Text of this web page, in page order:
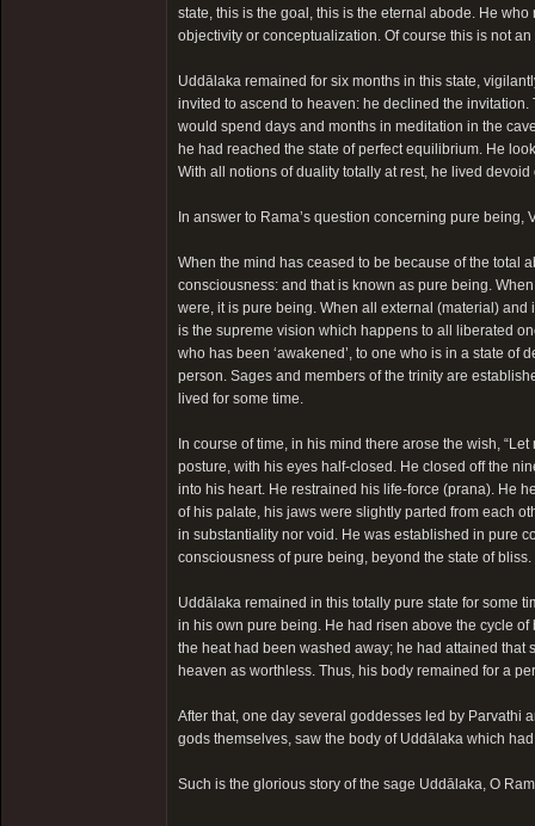
state, this is the goal, this is the eternal abode. He
objectivity or conceptualization. Of course this is not an
Uddālaka remained for six months in this state,
invited to ascend to heaven: he declined the
would spend days and months in meditation in the
he had reached the state of perfect equilibrium. He
With all notions of duality totally at rest, he lived
In answer to Rama’s question concerning pure being,
When the mind has ceased to be because of the total
consciousness: and that is known as pure being.
were, it is pure being. When all external (material)
is the supreme vision which happens to all liberated
who has been ‘awakened’, to one who is in a state
person. Sages and members of the trinity are
lived for some time.
In course of time, in his mind there arose the wish,
posture, with his eyes half-closed. He closed off the
into his heart. He restrained his life-force (prana). He
of his palate, his jaws were slightly parted from each
in substantiality nor void. He was established in pure
consciousness of pure being, beyond the state of
Uddālaka remained in this totally pure state for some
in his own pure being. He had risen above the cycle
the heat had been washed away; he had attained
heaven as worthless. Thus, his body remained for a
After that, one day several goddesses led by Parvathi
gods themselves, saw the body of Uddālaka which
Such is the glorious story of the sage Uddālaka, O